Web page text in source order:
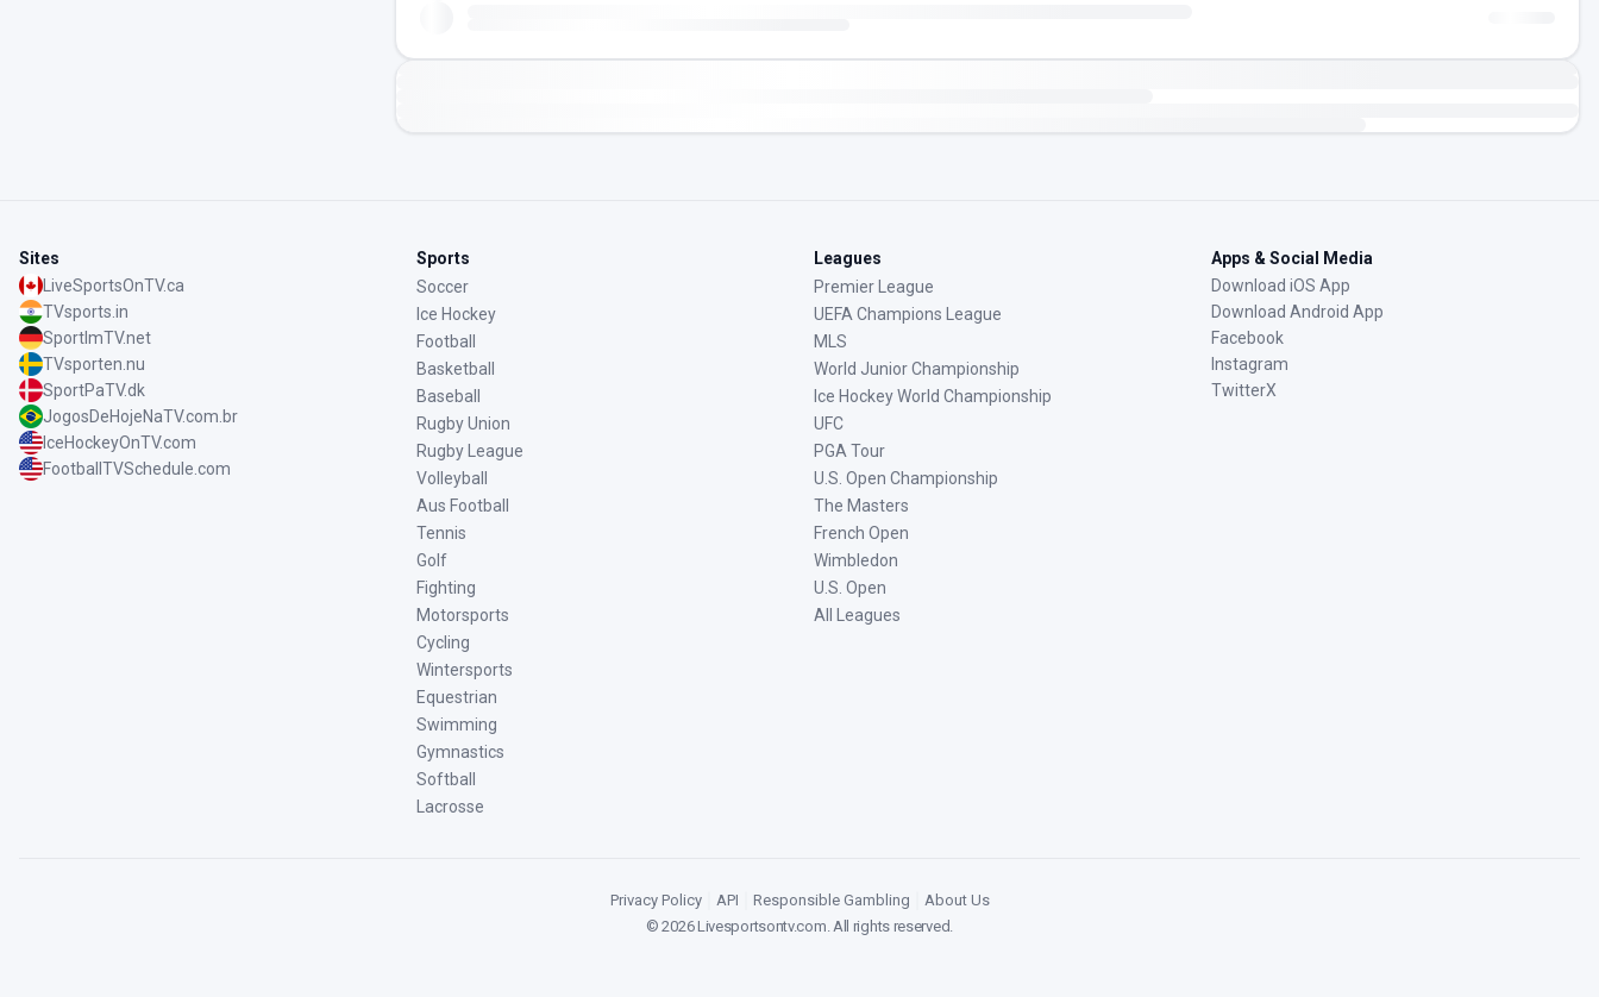
Sites
LiveSportsOnTV.ca
TVsports.in
SportImTV.net
TVsporten.nu
SportPaTV.dk
JogosDeHojeNaTV.com.br
IceHockeyOnTV.com
FootballTVSchedule.com
Sports
Soccer
Ice Hockey
Football
Basketball
Baseball
Rugby Union
Rugby League
Volleyball
Aus Football
Tennis
Golf
Fighting
Motorsports
Cycling
Wintersports
Equestrian
Swimming
Gymnastics
Softball
Lacrosse
Leagues
Premier League
UEFA Champions League
MLS
World Junior Championship
Ice Hockey World Championship
UFC
PGA Tour
U.S. Open Championship
The Masters
French Open
Wimbledon
U.S. Open
All Leagues
Apps & Social Media
Download iOS App
Download Android App
Facebook
Instagram
TwitterX
Privacy Policy API Responsible Gambling
About Us
©2026Livesportsontv.com. All rights reserved.